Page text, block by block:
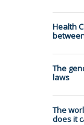
Health
The
laws
The
does it